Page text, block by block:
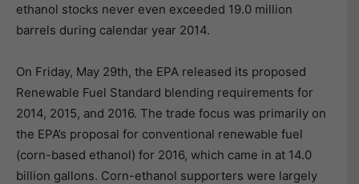
ethanol stocks never even exceeded 19.0 million
barrels during calendar year 2014.
On Friday, May 29th, the EPA released its proposed
Renewable Fuel Standard blending requirements for
2014, 2015, and 2016. The trade focus was primarily on
the EPA’s proposal for conventional renewable fuel
(corn-based ethanol) for 2016, which came in at 14.0
billion gallons. Corn-ethanol supporters were largely